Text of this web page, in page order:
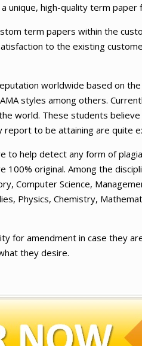
unique, high-quality term paper
term papers within the
to the existing
worldwide based on the
styles among others.
world. These students
to be attaining are quite
to help detect any form of
original. Among the
Computer Science,
Physics, Chemistry,
for amendment in case they
they desire.